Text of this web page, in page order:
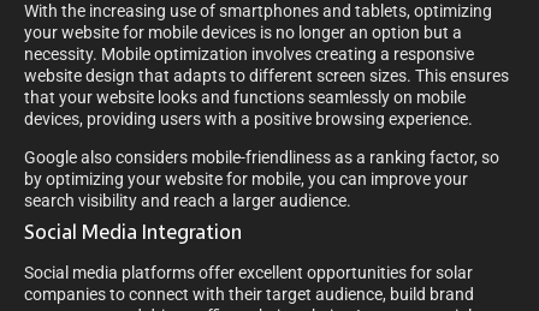
With the increasing use of smartphones and tablets, optimizing
your website for mobile devices is no longer an option but a
necessity. Mobile optimization involves creating a responsive
website design that adapts to different screen sizes. This ensures
that your website looks and functions seamlessly on mobile
devices, providing users with a positive browsing experience.
Google also considers mobile-friendliness as a ranking factor, so
by optimizing your website for mobile, you can improve your
search visibility and reach a larger audience.
Social Media Integration
Social media platforms offer excellent opportunities for solar
companies to connect with their target audience, build brand